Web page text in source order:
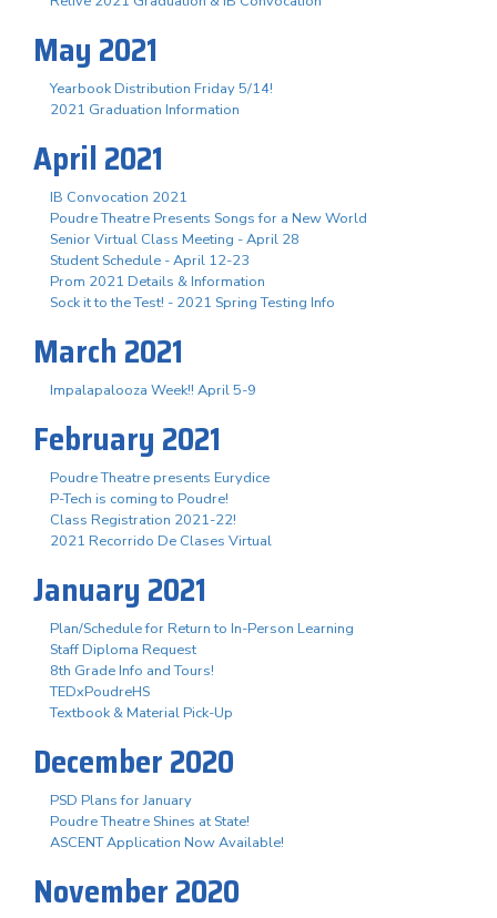
May 2021
Yearbook Distribution Friday 5/14!
2021 Graduation Information
April 2021
IB Convocation 2021
Poudre Theatre Presents Songs for a New World
Senior Virtual Class Meeting - April 28
Student Schedule - April 12-23
Prom 2021 Details & Information
Sock it to the Test! - 2021 Spring Testing Info
March 2021
Impalapalooza Week!! April 5-9
February 2021
Poudre Theatre presents Eurydice
P-Tech is coming to Poudre!
Class Registration 2021-22!
2021 Recorrido De Clases Virtual
January 2021
Plan/Schedule for Return to In-Person Learning
Staff Diploma Request
8th Grade Info and Tours!
TEDxPoudreHS
Textbook & Material Pick-Up
December 2020
PSD Plans for January
Poudre Theatre Shines at State!
ASCENT Application Now Available!
November 2020